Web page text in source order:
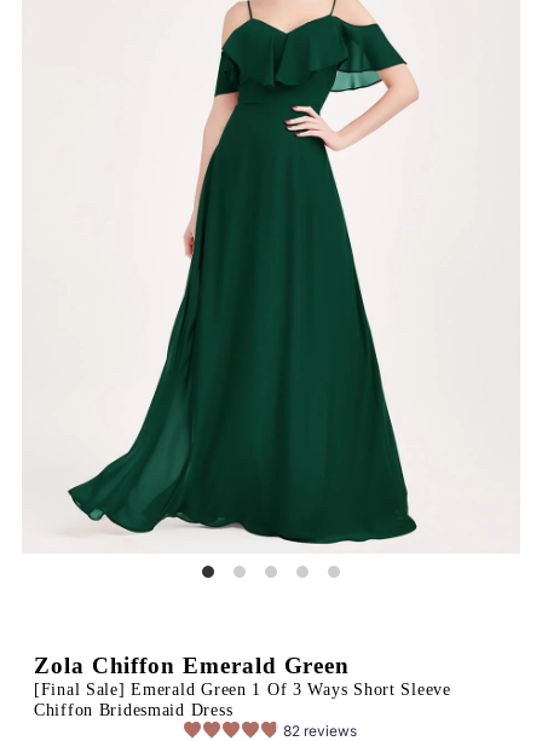
Zola Chiffon Emerald Green
[Final Sale] Emerald Green 1 Of 3 Ways Short Sleeve
Chiffon Bridesmaid Dress
82 reviews